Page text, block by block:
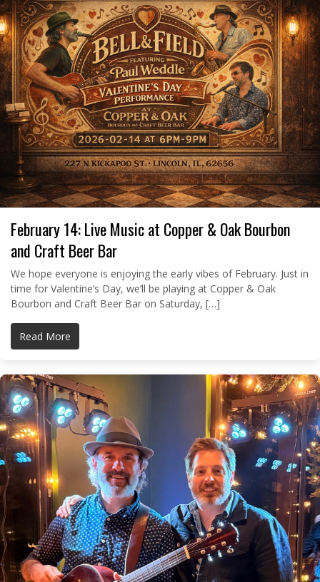
February 14: Live Music at Copper & Oak Bourbon
and Craft Beer Bar
We hope everyone is enjoying the early vibes of February. Just in
time for Valentine’s Day, we’ll be playing at Copper & Oak
Bourbon and Craft Beer Bar on Saturday, […]
Read More